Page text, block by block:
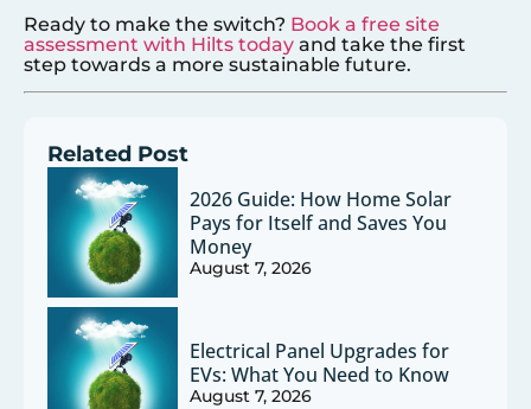
Ready to make the switch? Book a free site
assessment with Hilts today and take the first
step towards a more sustainable future.
Related Post
2026 Guide: How Home Solar
Pays for Itself and Saves You
Money
August 7, 2026
Electrical Panel Upgrades for
EVs: What You Need to Know
August 7, 2026